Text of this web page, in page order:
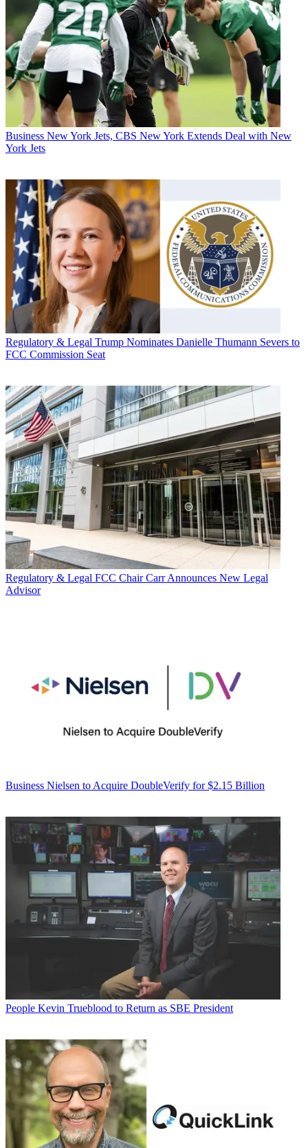
Business New York Jets, CBS New York Extends Deal with New
York Jets
Regulatory & Legal Trump Nominates Danielle Thumann Severs to
FCC Commission Seat
Regulatory & Legal FCC Chair Carr Announces New Legal
Advisor
Business Nielsen to Acquire DoubleVerify for $2.15 Billion
People Kevin Trueblood to Return as SBE President